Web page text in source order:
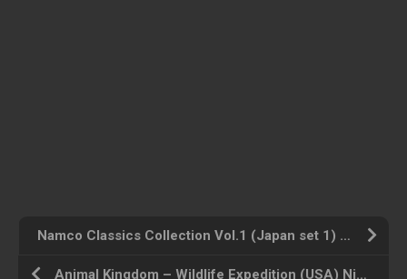
Namco Classics Collection Vol.1 (Japan set 1) MAME 2003 Plus ROM ISO
Animal Kingdom – Wildlife Expedition (USA) Nintendo Wii ROM ISO